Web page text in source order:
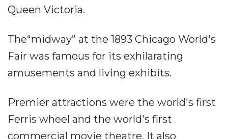
Queen Victoria.
The“midway” at the 1893 Chicago World's
Fair was famous for its exhilarating
amusements and living exhibits.
Premier attractions were the world's first
Ferris wheel and the world's first
commercial movie theatre. It also